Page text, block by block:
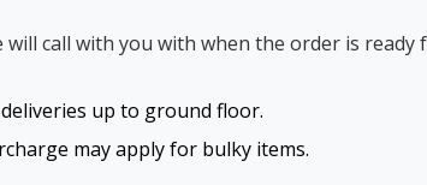
will call with you with when the order is
up to ground floor.
may apply for bulky items.